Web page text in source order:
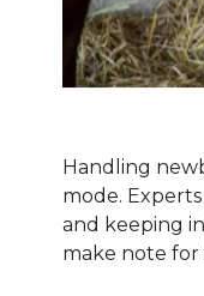
Handling
mode.
and keeping
make note